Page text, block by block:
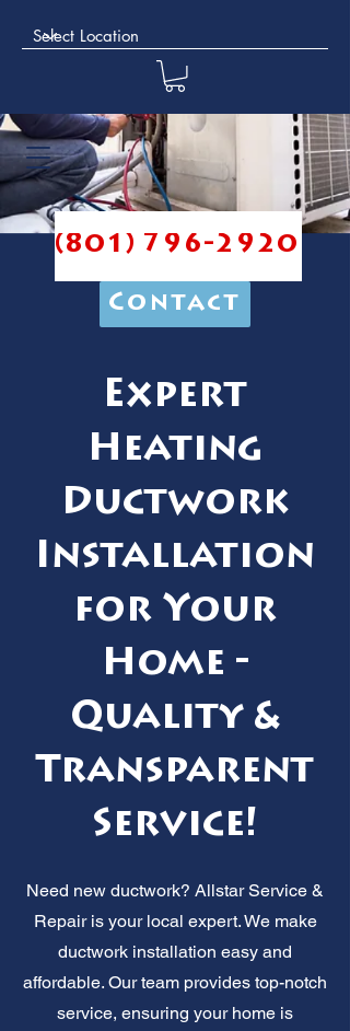
(801) 796-2920
Contact
Expert
Heating
Ductwork
Installation
for Your
Home -
Quality &
Transparent
Service!
Need new ductwork? Allstar Service &
Repair is your local expert. We make
ductwork installation easy and
affordable. Our team provides top-notch
service, ensuring your home is